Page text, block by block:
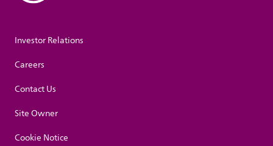
Investor Relations
Careers
Contact Us
Site Owner
Cookie Notice